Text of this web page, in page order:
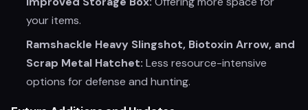
your items.
Ramshackle Heavy Slingshot, Biotoxin Arrow, and
Scrap Metal Hatchet: Less resource-intensive
options for defense and hunting.